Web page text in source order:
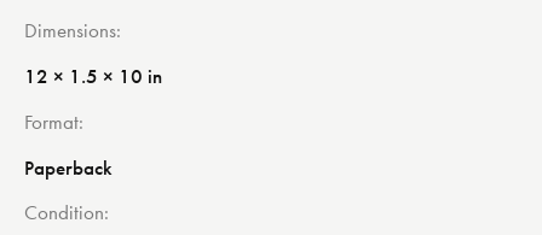
Dimensions
12 × 1.5 × 10 in
Format
Paperback
Condition